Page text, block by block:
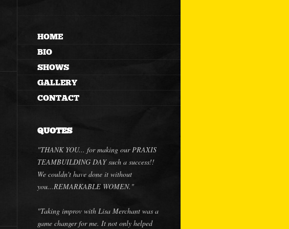
HOME
BIO
SHOWS
GALLERY
CONTACT
QUOTES
"THANK YOU... for making our PRAXIS
TEAMBUILDING DAY such a success!!
We couldn't have done it without
you...REMARKABLE WOMEN."
"Taking improv with Lisa Merchant was a
game changer for me. It not only helped